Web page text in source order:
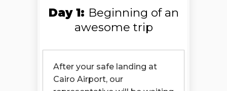
Day 1: Beginning of an
awesome trip
After your safe landing at
Cairo Airport, our